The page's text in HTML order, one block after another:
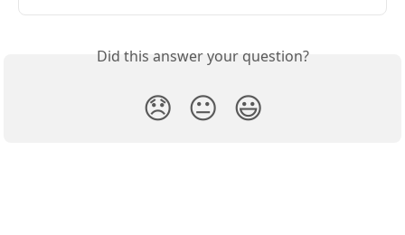
Did this answer your question?
😞 😐 😃